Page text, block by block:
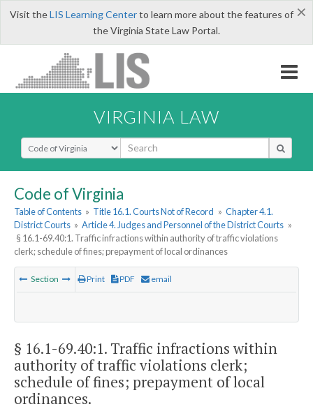
×
Visit theLIS Learning Centerto learn more about the features of
the Virginia State Law Portal.
VIRGINIA LAW
Select Search Type
Code of Virginia
Table of Contents » Title 16.1. Courts Not of Record » Chapter 4.1.
District Courts » Article 4. Judges and Personnel of the District Courts »
§ 16.1-69.40:1. Traffic infractions within authority of traffic violations
clerk; schedule of fines; prepayment of local ordinances
Section Print PDF email
§ 16.1-69.40:1. Traffic infractions within
authority of traffic violations clerk;
schedule of fines; prepayment of local
ordinances.